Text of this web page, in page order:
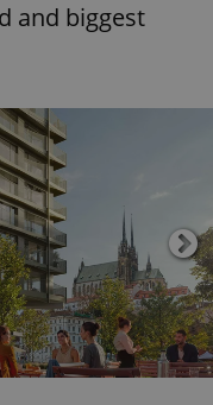
and biggest